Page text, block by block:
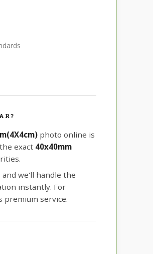
photo online is
exact 40x40mm
we'll handle the
instantly. For
premium service.